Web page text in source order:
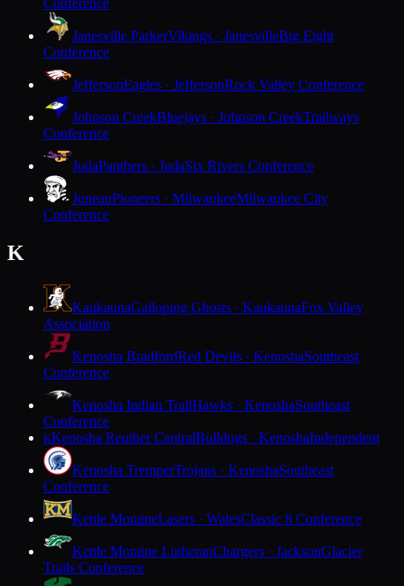
Conference
Janesville ParkerVikings · JanesvilleBig Eight
Conference
JeffersonEagles · JeffersonRock Valley Conference
Johnson CreekBluejays · Johnson CreekTrailways
Conference
JudaPanthers · JudaSix Rivers Conference
JuneauPioneers · MilwaukeeMilwaukee City
Conference
K
KaukaunaGalloping Ghosts · KaukaunaFox Valley
Association
Kenosha BradfordRed Devils · KenoshaSoutheast
Conference
Kenosha Indian TrailHawks · KenoshaSoutheast
Conference
KKenosha Reuther CentralBulldogs · KenoshaIndependent
Kenosha TremperTrojans · KenoshaSoutheast
Conference
Kettle MoraineLasers · WalesClassic 8 Conference
Kettle Moraine LutheranChargers · JacksonGlacier
Trails Conference